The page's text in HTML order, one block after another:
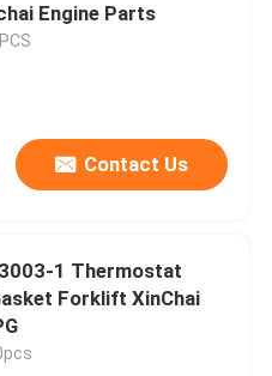
Engine Parts
Contact Us
1 Thermostat
Forklift XinChai